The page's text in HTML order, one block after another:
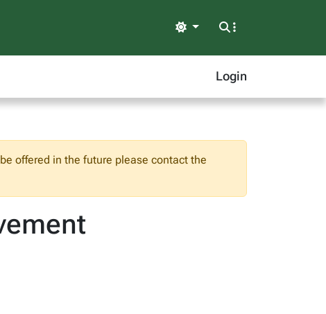
Light
Login
offered in the future please contact the